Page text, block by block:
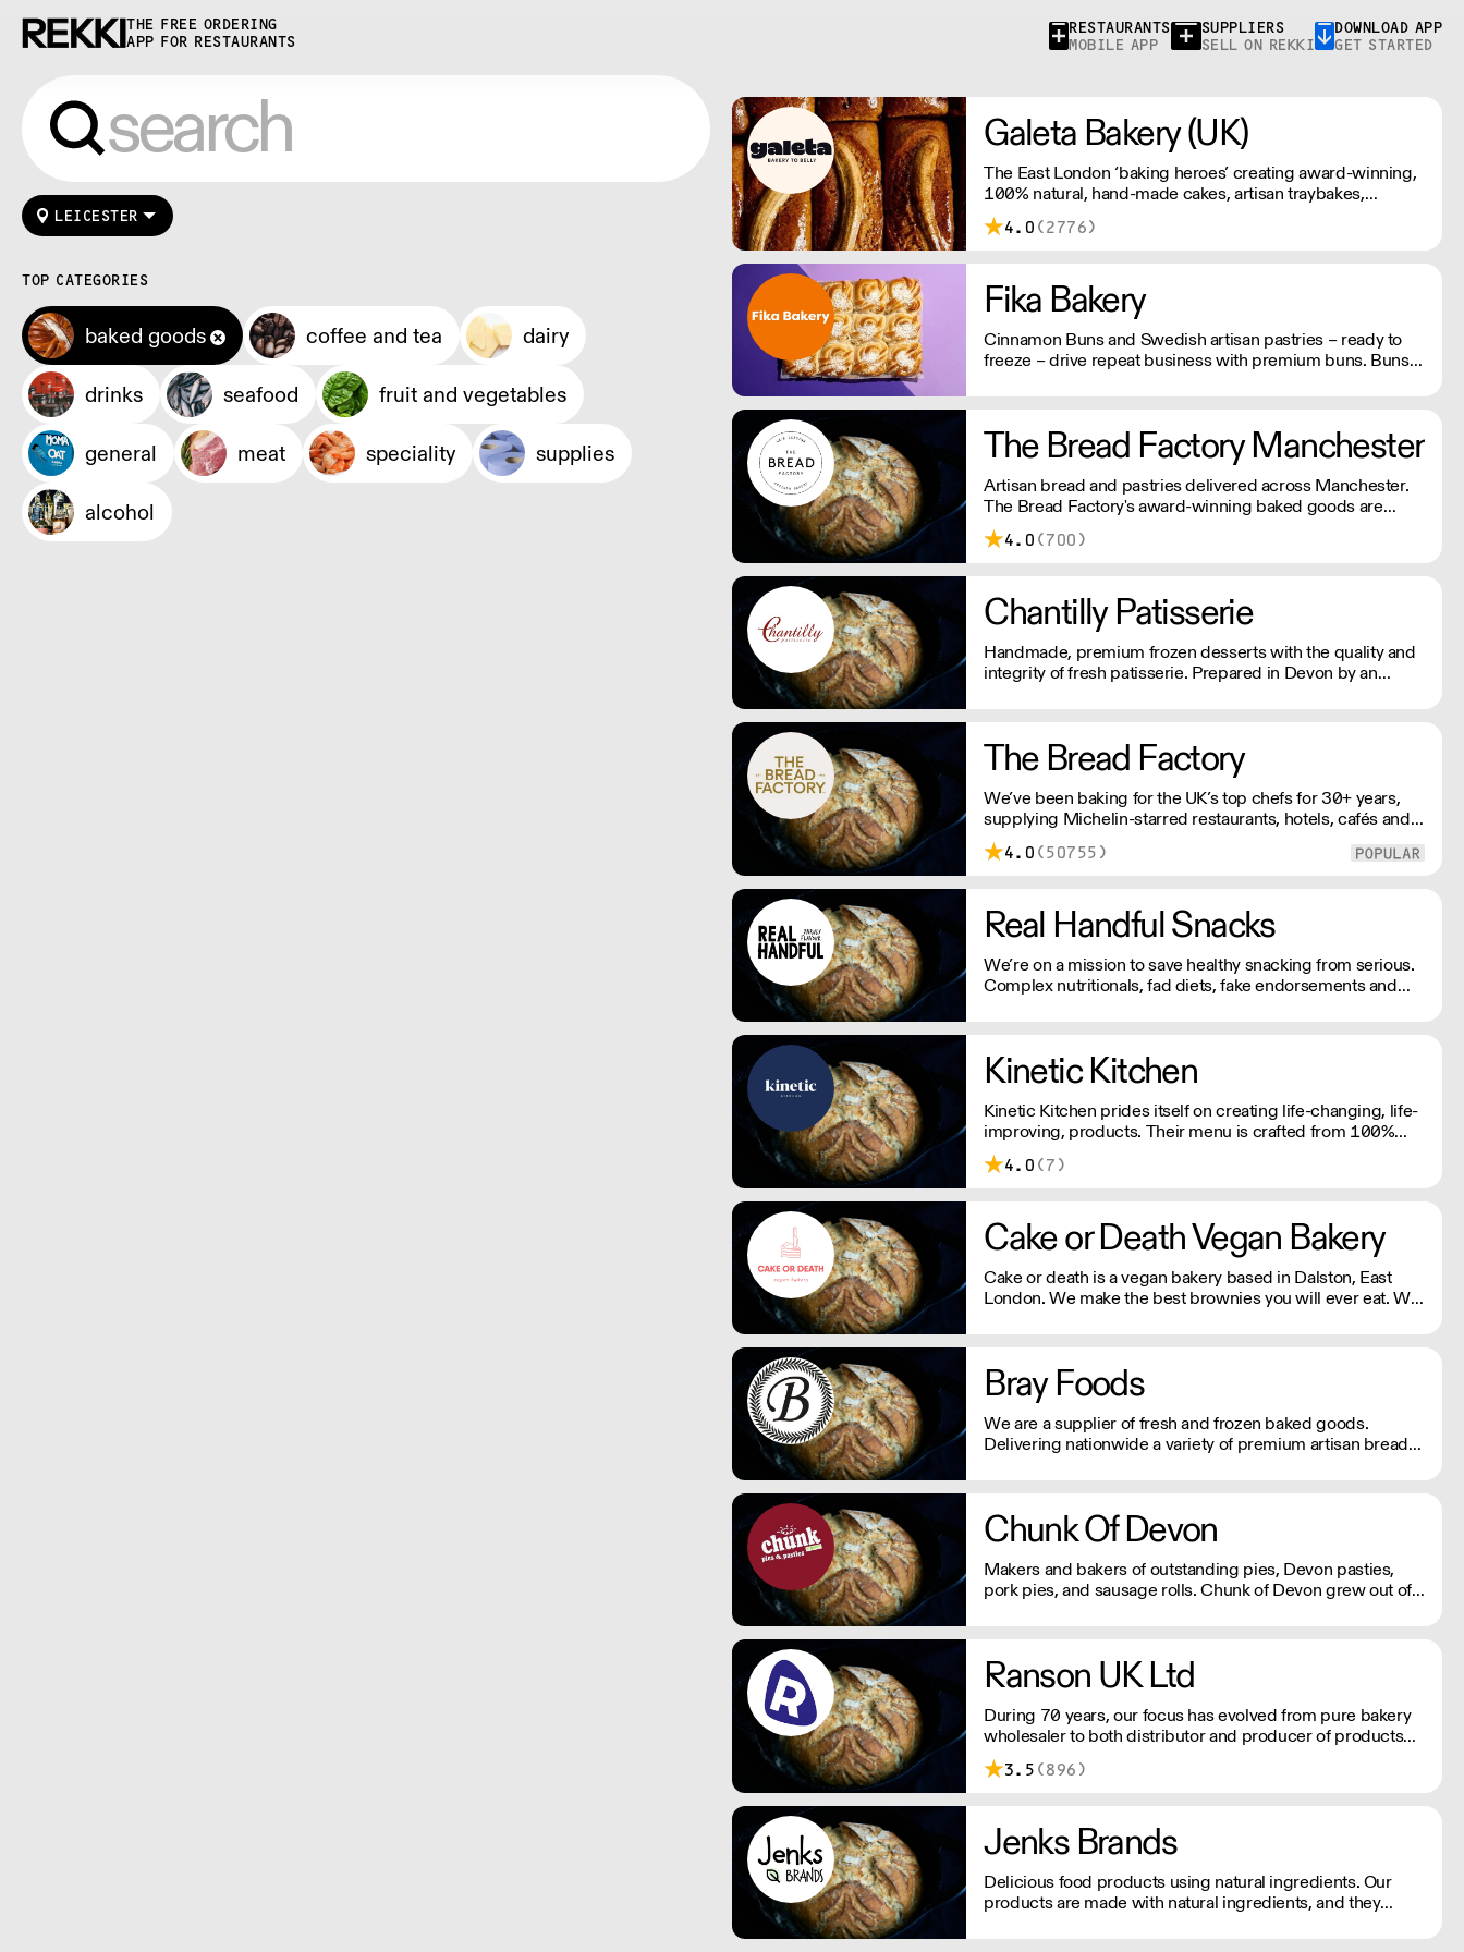
THE FREE ORDERING
APP FOR RESTAURANTS
RESTAURANTS
MOBILE APP
SUPPLIERS
SELL ON REKKI
DOWNLOAD APP
GET STARTED
LEICESTER
TOP CATEGORIES
baked goods coffee and tea
dairy
drinks
seafood
fruit and vegetables
general
meat speciality
supplies
alcohol
Galeta Bakery (UK)
The East London ‘baking heroes’ creating award-winning,
100% natural, hand-made cakes, artisan traybakes,
cookies and tarts for wholesale. Deliveries are made 7
days a week between 8am and 12pm. Our MOV is £75
4.0 (2776)
Fika Bakery
Cinnamon Buns and Swedish artisan pastries – ready to
freeze – drive repeat business with premium buns. Buns
The Bread Factory Manchester
Artisan bread and pastries delivered across Manchester.
The Bread Factory's award-winning baked goods are
handmade with patience, skill, and quality ingredients,
creating a soulful, delicious, and healthy finished product.
4.0 (700)
Chantilly Patisserie
Handmade, premium frozen desserts with the quality and
integrity of fresh patisserie. Prepared in Devon by an
finest fruits.
The Bread Factory
We’ve been baking for the UK’s top chefs for 30+ years,
supplying Michelin-starred restaurants, hotels, cafés and
delis. Our bakers use carefully sourced, sustainable
ingredients and time-honoured techniques. With over
4.0 (50755)
Real Handful Snacks
We’re on a mission to save healthy snacking from serious.
Complex nutritionals, fad diets, fake endorsements and
Kinetic Kitchen
Kinetic Kitchen prides itself on creating life-changing, life-
improving, products. Their menu is crafted from 100%
organic, natural produce. No nasty additives or
preservatives. Just pure, natural goodness.
4.0 (7)
Cake or Death Vegan Bakery
Cake or death is a vegan bakery based in Dalston, East
London. We make the best brownies you will ever eat. We
Bray Foods
We are a supplier of fresh and frozen baked goods.
Delivering nationwide a variety of premium artisan breads,
Chunk Of Devon
Makers and bakers of outstanding pies, Devon pasties,
pork pies, and sausage rolls. Chunk of Devon grew out of
Ranson UK Ltd
During 70 years, our focus has evolved from pure bakery
wholesaler to both distributor and producer of products
for bakery, chocolate, catering, ice cream and the food
industry.
3.5 (896)
Jenks Brands
Delicious food products using natural ingredients. Our
products are made with natural ingredients, and they